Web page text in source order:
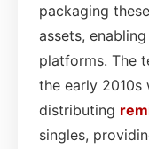
packaging
assets,
platforms. The
the early 2010s
distributing
singles,